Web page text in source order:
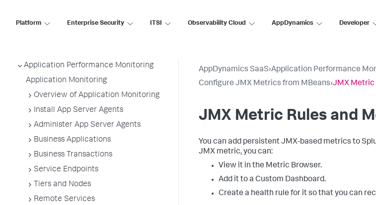
Platform Enterprise Security ITSI Observability Cloud AppDynamics Developer
Application Performance Monitoring
Application Monitoring
Overview of Application Monitoring
Install App Server Agents
Administer App Server Agents
Business Applications
Business Transactions
Service Endpoints
Tiers and Nodes
Remote Services
AppDynamics SaaS›Application Performance
Configure JMX Metrics from MBeans›JMX Metric
JMX Metric Rules and
You can add persistent JMX-based metrics to
JMX metric, you can:
View it in the Metric Browser.
Add it to a Custom Dashboard.
Create a health rule for it so that you can